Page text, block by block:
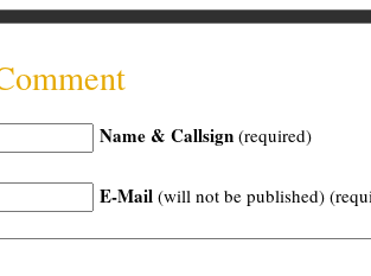
Name & Callsign (required)
E-Mail (will not be published)